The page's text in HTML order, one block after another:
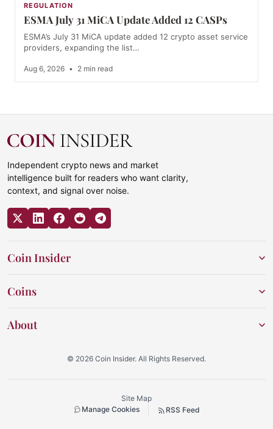
REGULATION
ESMA July 31 MiCA Update Added 12 CASPs
ESMA’s July 31 MiCA update added 12 crypto asset service
providers, expanding the list…
Aug 6, 2026 • 2 min read
Independent crypto news and market
intelligence built for readers who want clarity,
context, and signal over noise.
Coin Insider
Coins
About
© 2026 Coin Insider. All Rights Reserved.
Site Map
Manage Cookies
RSS Feed